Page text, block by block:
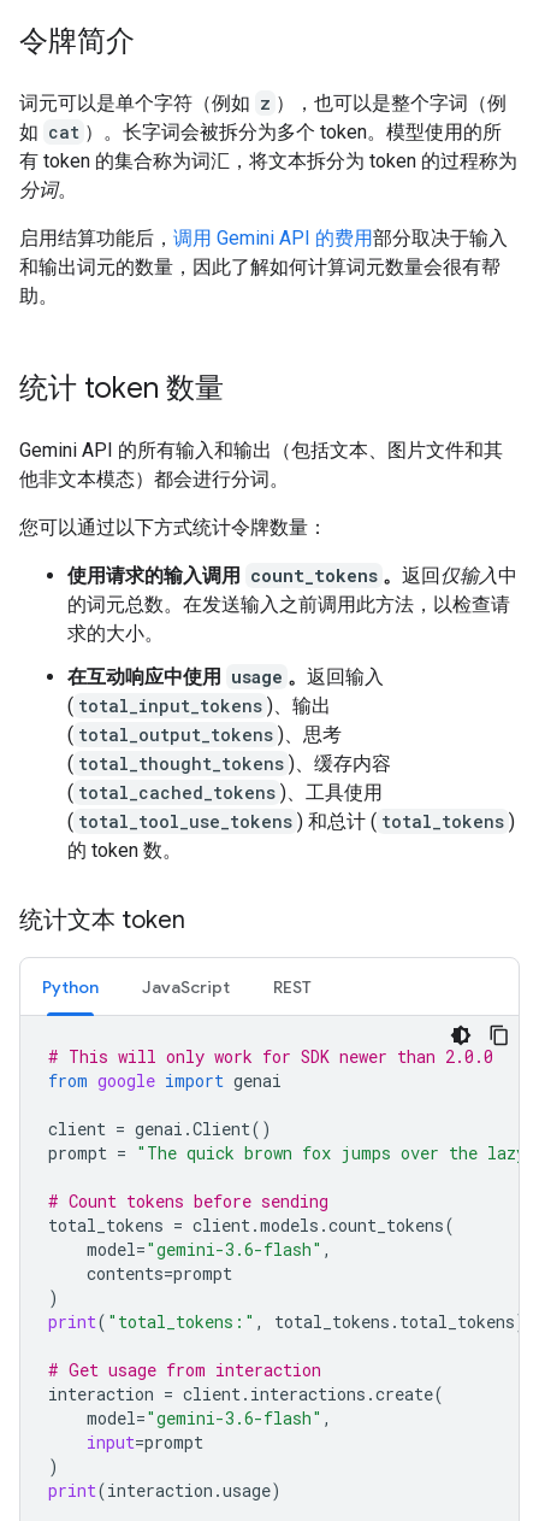
令牌简介
词元可以是单个字符（例如 z ），也可以是整个字词（例
如 cat ）。长字词会被拆分为多个 token。模型使用的所
有 token 的集合称为词汇，将文本拆分为 token 的过程称为
分词。
启用结算功能后， 调用 Gemini API 的费用部分取决于输入
和输出词元的数量，因此了解如何计算词元数量会很有帮
助。
统计 token 数量
Gemini API 的所有输入和输出（包括文本、图片文件和其
他非文本模态）都会进行分词。
您可以通过以下方式统计令牌数量：
使用请求的输入调用 count_tokens 。 返回仅输入中
的词元总数。在发送输入之前调用此方法，以检查请
求的大小。
在互动响应中使用
usage 。 返回输入
( total_input_tokens )、输出
( total_output_tokens )、思考
( total_thought_tokens )、缓存内容
( total_cached_tokens )、工具使用
( total_tool_use_tokens ) 和总计 ( total_tokens )
的 token 数。
统计文本 token
Python JavaScript REST
# This will only work for SDK newer than 2.0.0
from google import genai
client = genai .Client()
prompt = "The quick brown fox jumps over the lazy
# Count tokens before sending
total_tokens = client.models .count_tokens(
model="gemini-3.6-flash" ,
contents=prompt
)
print( "total_tokens:" , total_tokens . total_tokens)
# Get usage from interaction
interaction = client. interactions .create(
model="gemini-3.6-flash" ,
input=prompt
)
print(interaction .usage)